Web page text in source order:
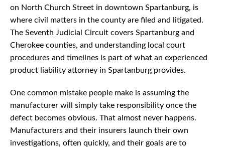
on North Church Street in downtown Spartanburg, is
where civil matters in the county are filed and litigated.
The Seventh Judicial Circuit covers Spartanburg and
Cherokee counties, and understanding local court
procedures and timelines is part of what an experienced
product liability attorney in Spartanburg provides.
One common mistake people make is assuming the
manufacturer will simply take responsibility once the
defect becomes obvious. That almost never happens.
Manufacturers and their insurers launch their own
investigations, often quickly, and their goals are to